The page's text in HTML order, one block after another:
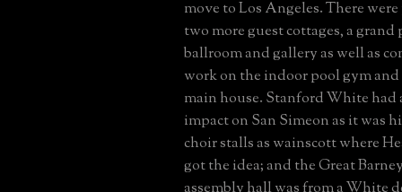
move to Los Angeles. There
two more guest cottages, a
ballroom and gallery as well as
work on the indoor pool gym
main house. Stanford White had
impact on San Simeon as it was
choir stalls as wainscott where
got the idea; and the Great